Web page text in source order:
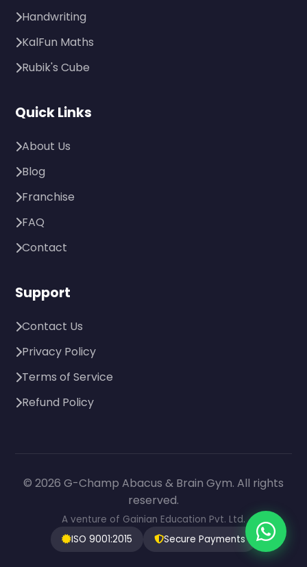
Handwriting
KalFun Maths
Rubik's Cube
Quick Links
About Us
Blog
Franchise
FAQ
Contact
Support
Contact Us
Privacy Policy
Terms of Service
Refund Policy
© 2026 G-Champ Abacus & Brain Gym. All rights
reserved.
A venture of Gainian Education Pvt. Ltd.
ISO 9001:2015
Secure Payments